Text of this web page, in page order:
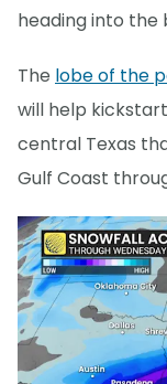
heading into the
The lobe of the
will help
central Texas
Gulf Coast